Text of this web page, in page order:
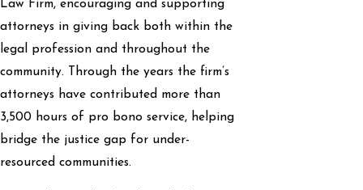
Law Firm, encouraging and supporting
attorneys in giving back both within the
legal profession and throughout the
community. Through the years the firm’s
attorneys have contributed more than
3,500 hours of pro bono service, helping
bridge the justice gap for under-
resourced communities.